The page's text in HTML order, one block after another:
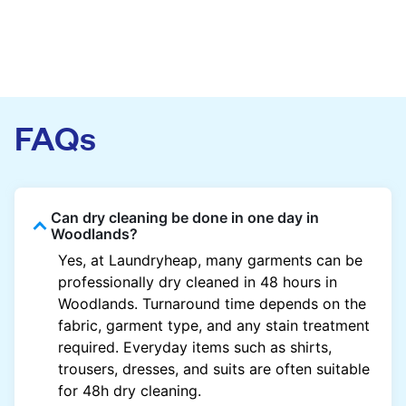
FAQs
Can dry cleaning be done in one day in
Woodlands?
Yes, at Laundryheap, many garments can be
professionally dry cleaned in 48 hours in
Woodlands. Turnaround time depends on the
fabric, garment type, and any stain treatment
required. Everyday items such as shirts,
trousers, dresses, and suits are often suitable
for 48h dry cleaning.